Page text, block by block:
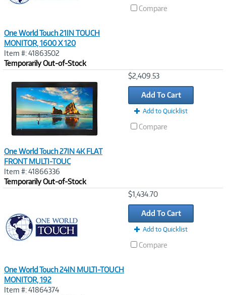
One World Touch 21IN TOUCH
MONITOR, 1600 X 120
Item #: 41863502
Temporarily Out-of-Stock
Compare
One World Touch 27IN 4K FLAT
FRONT MULTI-TOUC
Item #: 41866336
Temporarily Out-of-Stock
$2,409.53
Add To Cart
Add to Quicklist
Compare
One World Touch 24IN MULTI-TOUCH
MONITOR, 192
Item #: 41864374
$1,434.70
Add To Cart
Add to Quicklist
Compare